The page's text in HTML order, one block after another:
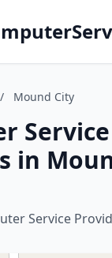
/ Mound City
Service
in
Service